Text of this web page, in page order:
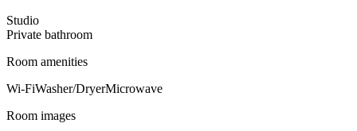
Studio
Private bathroom
Room amenities
Wi-FiWasher/DryerMicrowave
Room images